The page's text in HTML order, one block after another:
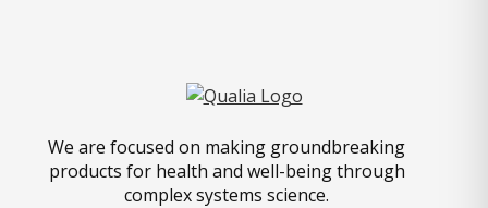
We are focused on making groundbreaking
products for health and well-being through
complex systems science.